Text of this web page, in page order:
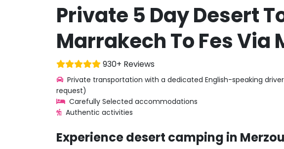
Private 5 Day Desert
Marrakech To Fes Via
930+ Reviews
Private transportation with a dedicated English-speaking
request)
Carefully Selected accommodations
Authentic activities
Experience desert camping in